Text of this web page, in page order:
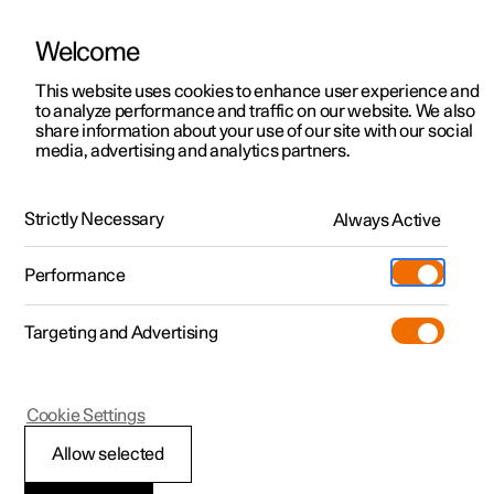
ManualVideo gallerySoftware updates
Polestar 2 - 2024
Tread wear indicators
Welcome
This website uses cookies to enhance user experience and
to analyze performance and traffic on our website. We also
share information about your use of our site with our social
media, advertising and analytics partners.
Strictly Necessary Always Active
Performance
Targeting and Advertising
Allow selected
Cookie Settings